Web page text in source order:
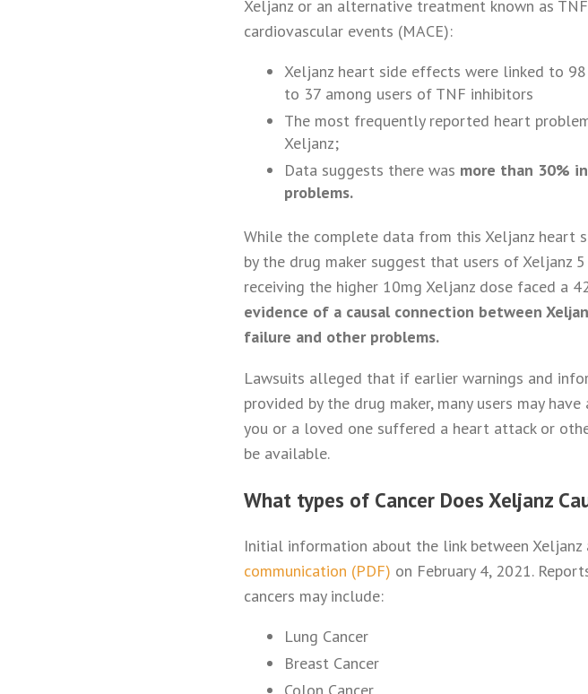
Xeljanz or an alternative treatment known as
cardiovascular events (MACE):
Xeljanz heart side effects were linked to
to 37 among users of TNF inhibitors
The most frequently reported heart
Xeljanz;
Data suggests there was more than 30%
problems.
While the complete data from this Xeljanz heart
by the drug maker suggest that users of Xeljanz
receiving the higher 10mg Xeljanz dose faced a
evidence of a causal connection between
failure and other problems.
Lawsuits alleged that if earlier warnings and
provided by the drug maker, many users may
you or a loved one suffered a heart attack or
be available.
What types of Cancer Does Xeljanz
Initial information about the link between Xeljanz
communication (PDF) on February 4, 2021.
cancers may include:
Lung Cancer
Breast Cancer
Colon Cancer